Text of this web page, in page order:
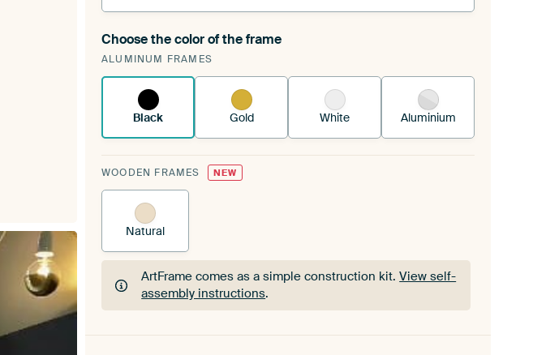
A changeable Art Print is stretched into your existing
ArtFrame™See how it works.
Choose the color of the frame
ALUMINUM FRAMES
Black Gold White Aluminium
WOODEN FRAMES NEW
Natural
ArtFrame comes as a simple construction kit.View self-
assembly instructions.
ArtFrame comes as a simple construction kit.View self-